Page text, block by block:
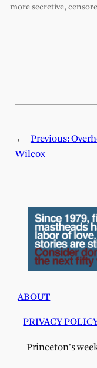
more secretive,
← Previous:
Wilcox
ABOUT
PRIVACY
Princeton's